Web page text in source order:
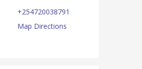
+254720038791
Map Directions